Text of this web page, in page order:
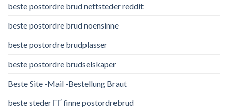
beste postordre brud nettsteder reddit
beste postordre brud noensinne
beste postordre brudplasser
beste postordre brudselskaper
Beste Site -Mail -Bestellung Braut
beste steder ГҐ finne postordrebrud